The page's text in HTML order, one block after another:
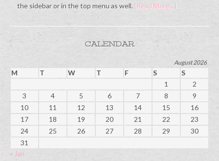
the sidebar or in the top menu as well. {Read More…}
CALENDAR
August 2026
M T W T F S
S
1
2
3
4 5 6 7 8
9
10
11 12 13 14 15
16
17
18 19 20 21 22
23
24
25 26 27 28 29
30
31
« Jan